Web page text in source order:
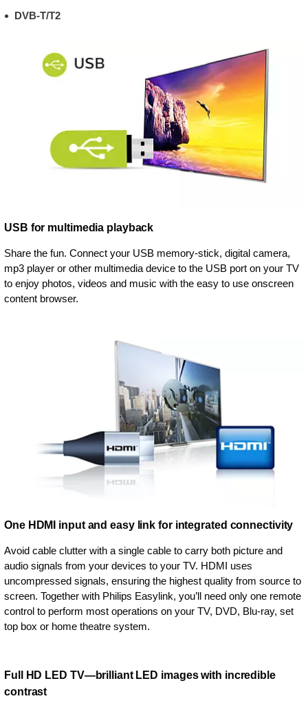
DVB-T/T2
USB for multimedia playback
Share the fun. Connect your USB memory-stick, digital camera,
mp3 player or other multimedia device to the USB port on your TV
to enjoy photos, videos and music with the easy to use onscreen
content browser.
One HDMI input and easy link for integrated connectivity
Avoid cable clutter with a single cable to carry both picture and
audio signals from your devices to your TV. HDMI uses
uncompressed signals, ensuring the highest quality from source to
screen. Together with Philips Easylink, you’ll need only one remote
control to perform most operations on your TV, DVD, Blu-ray, set
top box or home theatre system.
Full HD LED TV—brilliant LED images with incredible
contrast